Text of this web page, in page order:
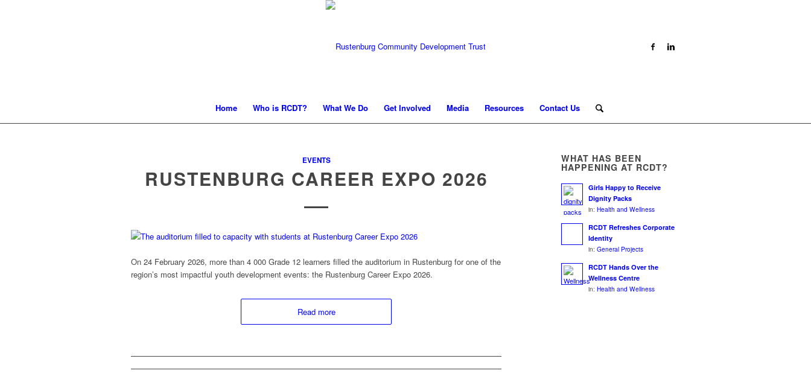
Home Who is RCDT? What We Do Get Involved Media Resources Contact Us
EVENTS
RUSTENBURG CAREER EXPO 2026
On 24 February 2026, more than 4 000 Grade 12 learners filled the auditorium in Rustenburg for one of the
region’s most impactful youth development events: the Rustenburg Career Expo 2026.
Read more
WHAT HAS BEEN
HAPPENING AT RCDT?
Girls Happy to Receive
Dignity Packs
in:Health and Wellness
RCDT Refreshes Corporate
Identity
in:General Projects
RCDT Hands Over the
Wellness Centre
in:Health and Wellness